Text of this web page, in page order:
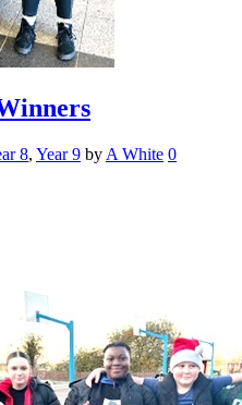
8, Year 9 by A White 0